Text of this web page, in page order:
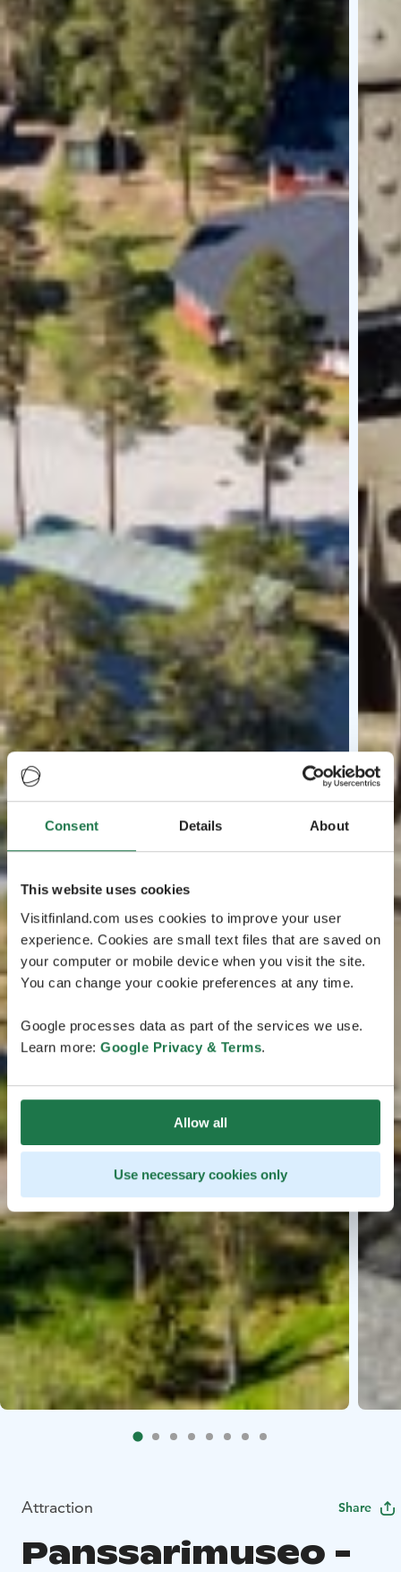
Consent Details About
This website uses cookies
Visitfinland.com uses cookies to improve your user
experience. Cookies are small text files that are saved on
your computer or mobile device when you visit the site.
You can change your cookie preferences at any time.
Google processes data as part of the services we use.
Learn more: Google Privacy & Terms.
Allow all
Use necessary cookies only
Attraction Share
Panssarimuseo -